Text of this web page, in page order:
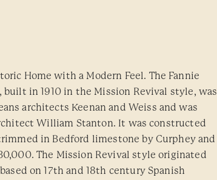
Home with a Modern Feel. The Fannie
built in 1910 in the Mission Revival style, was
architects Keenan and Weiss and was
William Stanton. It was constructed
in Bedford limestone by Curphey and
The Mission Revival style originated
on 17th and 18th century Spanish